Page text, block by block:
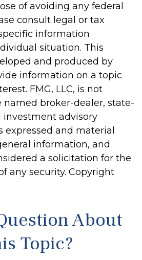
of avoiding any federal
consult legal or tax
information
situation. This
and produced by
information on a topic
FMG, LLC, is not
broker-dealer, state-
investment advisory
expressed and material
information, and
a solicitation for the
any security. Copyright
About
Topic?